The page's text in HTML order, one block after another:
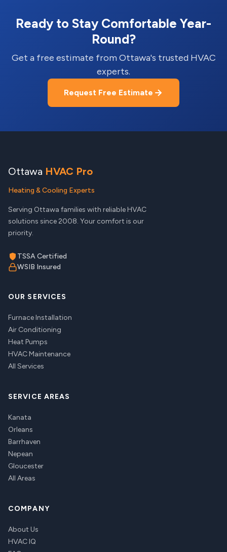
Ready to Stay Comfortable Year-
Round?
Get a free estimate from Ottawa's trusted HVAC
experts.
Request Free Estimate
Ottawa HVAC Pro
Heating & Cooling Experts
Serving Ottawa families with reliable HVAC
solutions since 2008. Your comfort is our
priority.
TSSA Certified
WSIB Insured
OUR SERVICES
Furnace Installation
Air Conditioning
Heat Pumps
HVAC Maintenance
All Services
SERVICE AREAS
Kanata
Orleans
Barrhaven
Nepean
Gloucester
All Areas
COMPANY
About Us
HVAC IQ